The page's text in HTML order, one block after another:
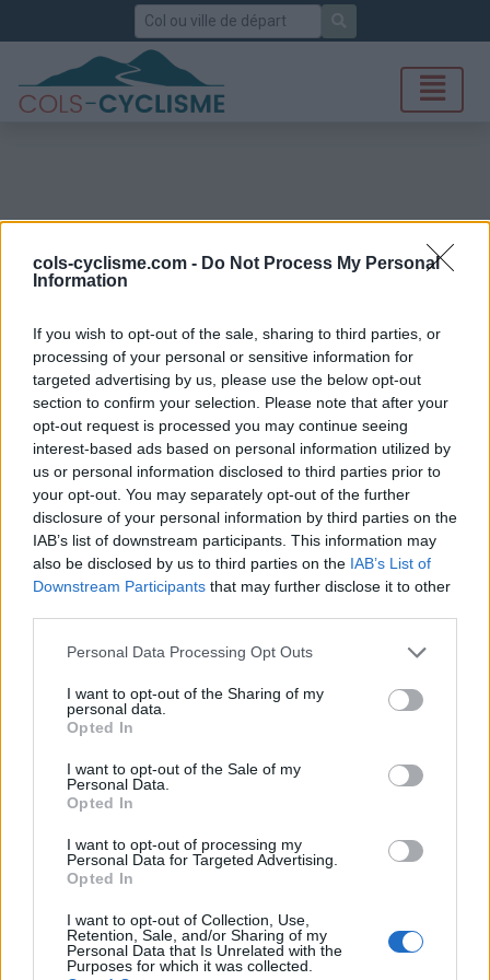
cols-cyclisme.com - Do Not Process My Personal
Information
If you wish to opt-out of the sale, sharing to third parties, or
processing of your personal or sensitive information for
targeted advertising by us, please use the below opt-out
section to confirm your selection. Please note that after your
opt-out request is processed you may continue seeing
interest-based ads based on personal information utilized by
us or personal information disclosed to third parties prior to
your opt-out. You may separately opt-out of the further
disclosure of your personal information by third parties on the
IAB’s list of downstream participants. This information may
also be disclosed by us to third parties on the IAB’s List of
Downstream Participants that may further disclose it to other
Personal Data Processing Opt Outs
I want to opt-out of the Sharing of my
personal data.
Opted In
I want to opt-out of the Sale of my
Personal Data.
Opted In
I want to opt-out of processing my
Personal Data for Targeted Advertising.
Opted In
I want to opt-out of Collection, Use,
Retention, Sale, and/or Sharing of my
Personal Data that Is Unrelated with the
Purposes for which it was collected.
Rechercher
Col de Chenau
Ascensions réservées aux cyclistes